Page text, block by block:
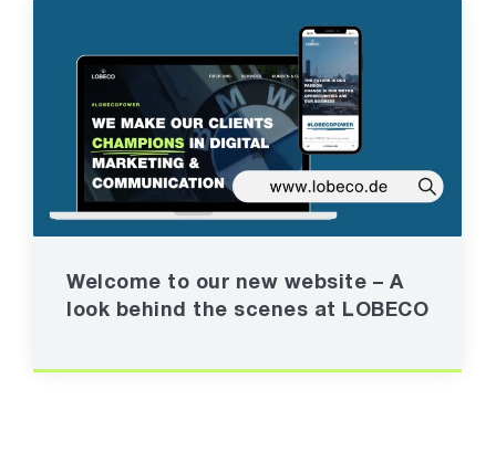
Welcome to our new website – A
look behind the scenes at LOBECO